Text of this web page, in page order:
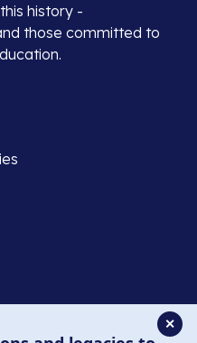
history -
those committed to
✕